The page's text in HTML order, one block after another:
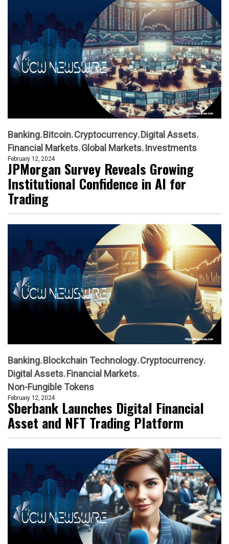
Banking Bitcoin Cryptocurrency Digital Assets
Financial Markets Global Markets Investments
February 12, 2024
JPMorgan Survey Reveals Growing
Institutional Confidence in AI for
Trading
Banking Blockchain Technology Cryptocurrency
Digital Assets Financial Markets
Non-Fungible Tokens
February 12, 2024
Sberbank Launches Digital Financial
Asset and NFT Trading Platform